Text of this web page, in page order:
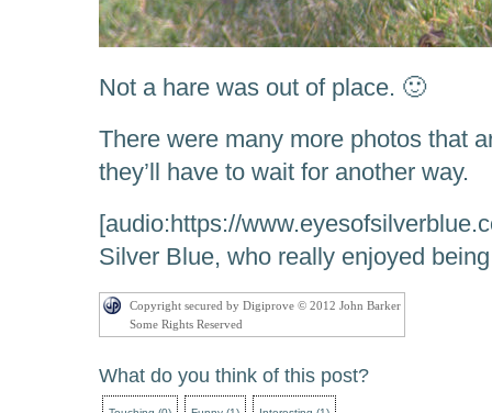
Not a hare was out of place. 🙂
There were many more photos that
they’ll have to wait for another way.
[audio:https://
Silver Blue, who really enjoyed
Copyright secured by Digiprove © 2012 John Barker
Some Rights Reserved
What do you think of this post?